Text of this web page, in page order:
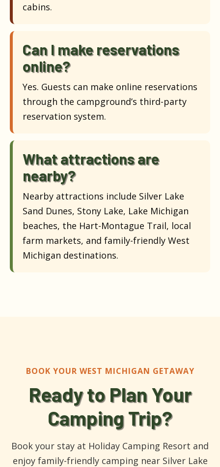
cabins.
Can I make reservations
online?
Yes. Guests can make online reservations
through the campground’s third-party
reservation system.
What attractions are
nearby?
Nearby attractions include Silver Lake
Sand Dunes, Stony Lake, Lake Michigan
beaches, the Hart-Montague Trail, local
farm markets, and family-friendly West
Michigan destinations.
BOOK YOUR WEST MICHIGAN GETAWAY
Ready to Plan Your
Camping Trip?
Book your stay at Holiday Camping Resort and
enjoy family-friendly camping near Silver Lake